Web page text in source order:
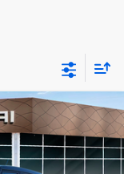
VN0AFD56W5A5